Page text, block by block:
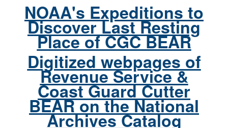
NOAA's Expeditions to
Discover Last Resting
Place of CGC BEAR
Digitized webpages of
Revenue Service &
Coast Guard Cutter
BEAR on the National
Archives Catalog